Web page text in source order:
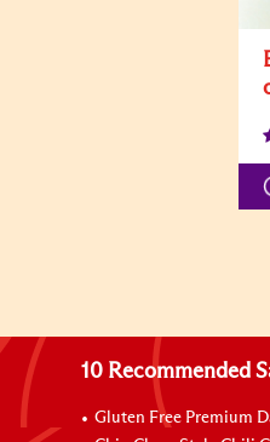
10 Recommended
Gluten Free Premium